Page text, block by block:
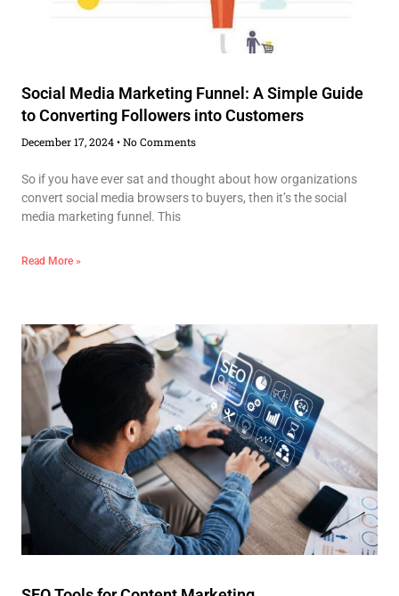
Social Media Marketing Funnel: A Simple Guide
to Converting Followers into Customers
December 17, 2024 No Comments
So if you have ever sat and thought about how organizations
convert social media browsers to buyers, then it’s the social
media marketing funnel. This
Read More »